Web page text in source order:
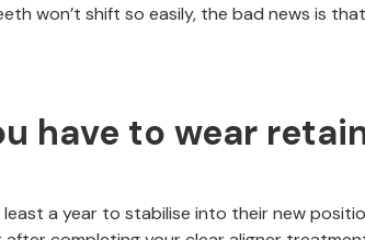
won’t shift so easily, the bad news is
have to wear
a year to stabilise into their new